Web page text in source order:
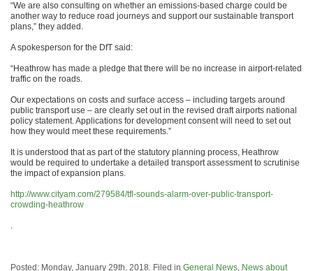
“We are also consulting on whether an emissions-based charge could be
another way to reduce road journeys and support our sustainable transport
plans,” they added.
A spokesperson for the DfT said:
“Heathrow has made a pledge that there will be no increase in airport-related
traffic on the roads.
Our expectations on costs and surface access – including targets around
public transport use – are clearly set out in the revised draft airports national
policy statement. Applications for development consent will need to set out
how they would meet these requirements.”
It is understood that as part of the statutory planning process, Heathrow
would be required to undertake a detailed transport assessment to scrutinise
the impact of expansion plans.
http://www.cityam.com/279584/tfl-sounds-alarm-over-public-transport-
crowding-heathrow
.
Posted: Monday, January 29th, 2018. Filed in General News, News about